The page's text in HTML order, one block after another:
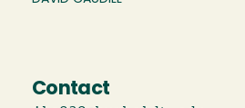
Contact